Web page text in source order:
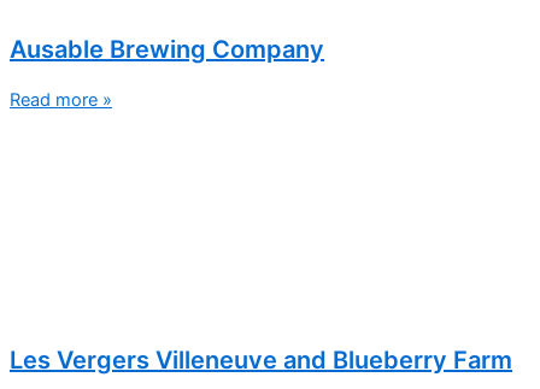
Ausable Brewing Company
Read more »
Les Vergers Villeneuve and Blueberry Farm